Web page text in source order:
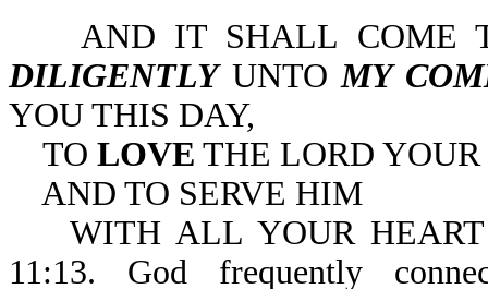
AND IT SHALL COME
DILIGENTLYUNTOMY
YOU THIS DAY,
TO LOVE THE LORD YOUR
AND TO SERVE HIM
WITH ALL YOUR HEART
11:13. God frequently